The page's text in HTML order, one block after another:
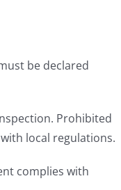
be declared
Prohibited
local regulations.
complies with